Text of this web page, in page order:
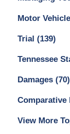
Motor
Trial (139)
Tennessee
Damages (70)
Comparative
View More